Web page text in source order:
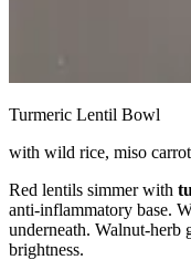
Turmeric Lentil Bowl
with wild rice, miso
Red lentils simmer with
anti-inflammatory base.
underneath. Walnut-herb
brightness.